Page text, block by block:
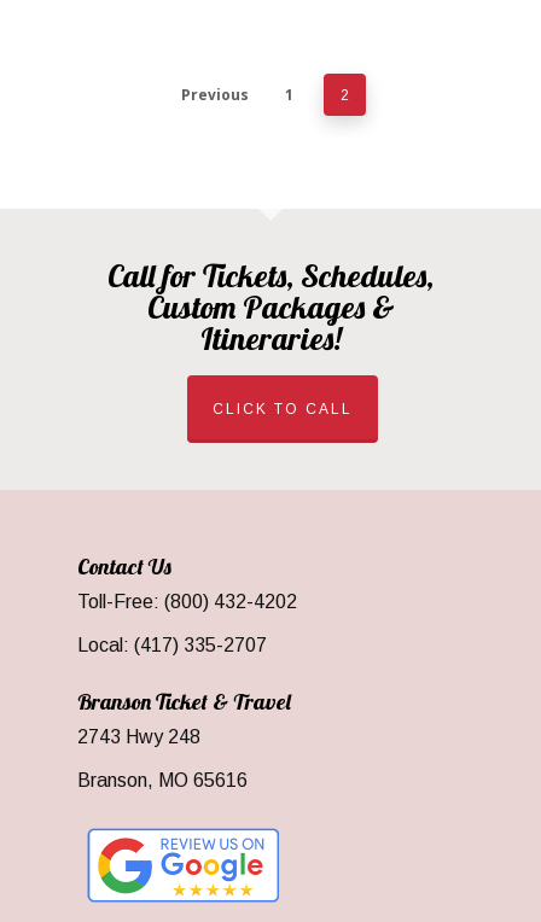
Previous 1 2
Call for Tickets, Schedules,
Custom Packages &
Itineraries!
CLICK TO CALL
Contact Us
Toll-Free: (800) 432-4202
Local: (417) 335-2707
Branson Ticket & Travel
2743 Hwy 248
Branson, MO 65616